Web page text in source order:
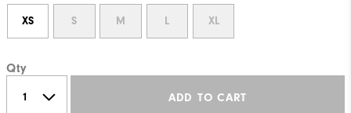
XS S M L XL
Qty
ADD TO CART